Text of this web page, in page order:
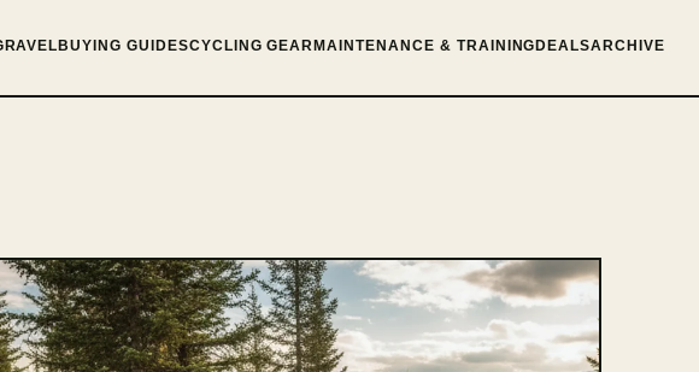
BUYING GUIDESCYCLING GEAR MAINTENANCE & TRAINING DEALSARCHIVE